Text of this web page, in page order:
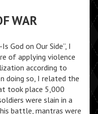
WAR
God on Our Side”, I
of applying violence
according to
doing so, I related the
took place 5,000
were slain in a
battle, mantras were